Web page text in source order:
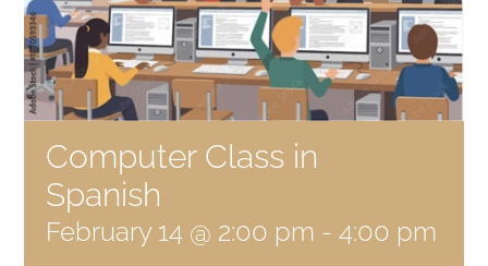
Become a Member
Donate
Computer Class in
Spanish
February 14 @ 2:00 pm -4:00 pm